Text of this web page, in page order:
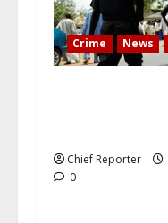
Crime News
Chief Reporter
0